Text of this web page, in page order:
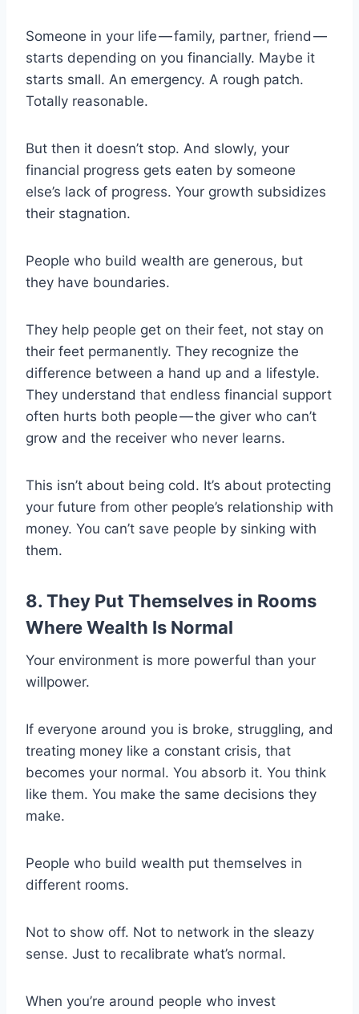
Someone in your life — family, partner, friend —
starts depending on you financially. Maybe it
starts small. An emergency. A rough patch.
Totally reasonable.
But then it doesn’t stop. And slowly, your
financial progress gets eaten by someone
else’s lack of progress. Your growth subsidizes
their stagnation.
People who build wealth are generous, but
they have boundaries.
They help people get on their feet, not stay on
their feet permanently. They recognize the
difference between a hand up and a lifestyle.
They understand that endless financial support
often hurts both people — the giver who can’t
grow and the receiver who never learns.
This isn’t about being cold. It’s about protecting
your future from other people’s relationship with
money. You can’t save people by sinking with
them.
8. They Put Themselves in Rooms
Where Wealth Is Normal
Your environment is more powerful than your
willpower.
If everyone around you is broke, struggling, and
treating money like a constant crisis, that
becomes your normal. You absorb it. You think
like them. You make the same decisions they
make.
People who build wealth put themselves in
different rooms.
Not to show off. Not to network in the sleazy
sense. Just to recalibrate what’s normal.
When you’re around people who invest